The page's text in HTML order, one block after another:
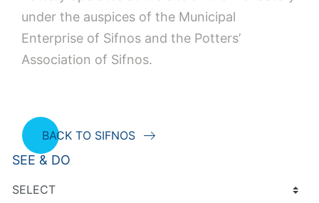
under the auspices of the Municipal
Enterprise of Sifnos and the Potters’
Association of Sifnos.
BACK TO SIFNOS
SEE & DO